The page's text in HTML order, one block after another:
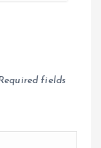
fields